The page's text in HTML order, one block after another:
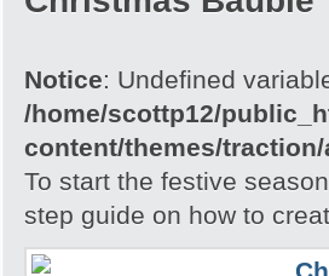
Notice: Undefined
/home/scottp12/
content/themes/
To start the festive
step guide on how to